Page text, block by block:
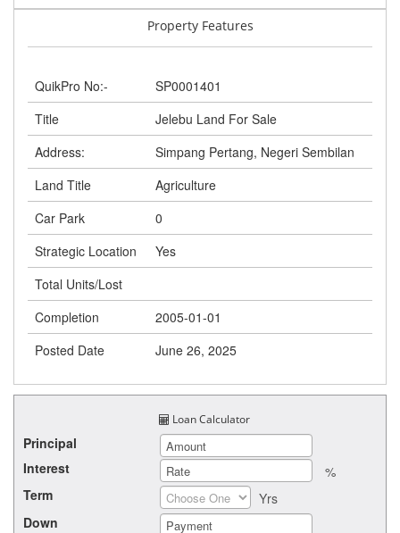
Property Features
QuikPro No:-
SP0001401
Title
Jelebu Land For Sale
Address:
Simpang Pertang, Negeri Sembilan
Land Title
Agriculture
Car Park
0
Strategic Location
Yes
Total Units/Lost
Completion
2005-01-01
Posted Date
June 26, 2025
Loan Calculator
Principal
Interest
%
Term
Yrs
Down